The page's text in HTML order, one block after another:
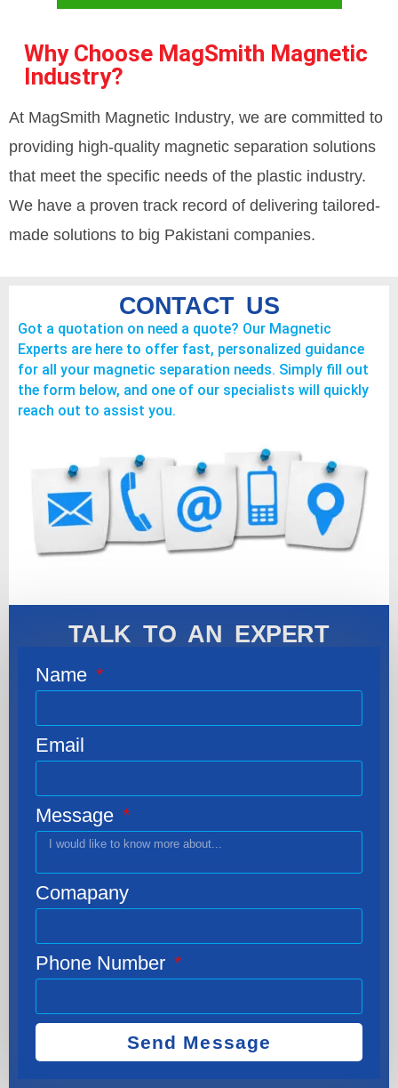
Why Choose MagSmith Magnetic
Industry?
At MagSmith Magnetic Industry, we are committed to
providing high-quality magnetic separation solutions
that meet the specific needs of the plastic industry.
We have a proven track record of delivering tailored-
made solutions to big Pakistani companies.
CONTACT US
Got a quotation on need a quote? Our Magnetic
Experts are here to offer fast, personalized guidance
for all your magnetic separation needs. Simply fill out
the form below, and one of our specialists will quickly
reach out to assist you.
TALK TO AN EXPERT
Name
Email
Message
Comapany
Phone Number
Send Message